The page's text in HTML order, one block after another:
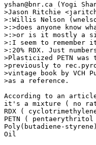
yshan@bnr.ca (Yogi
>Jason Ritchie
>:Willis Nelson
>:>does anyone know
>:>or is it mostly a
>:I seem to remember
>:20% RDX. Just
>Plasticized PETN was
>previously to
>vintage book by
>as a reference.
According to an
it's a mixture ( no
RDX (
PETN (
Poly(butadiene-styrene)
Oil